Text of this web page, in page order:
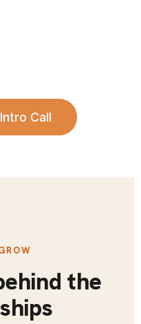
Call
the